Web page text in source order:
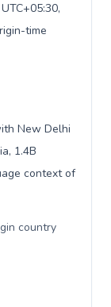
time
New Delhi
1.4B
context of
country